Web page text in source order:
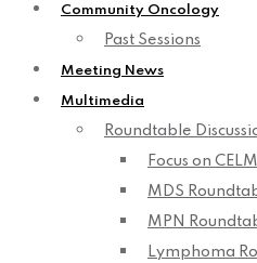
Community Oncology
Past Sessions
Meeting News
Multimedia
Roundtable
Focus on
MDS
MPN
Lymphoma